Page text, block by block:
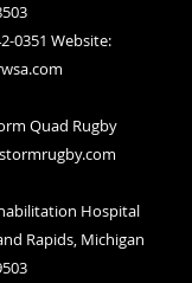
0351 Website:
Quad Rugby
Hospital
Rapids, Michigan